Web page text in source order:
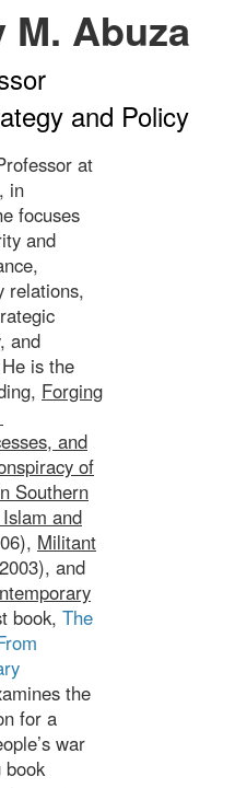
M. Abuza
and Policy
at
in
focuses
and
relations,
and
is the
Forging
and
of
Southern
and
Militant
and
book, The
the
for a
war